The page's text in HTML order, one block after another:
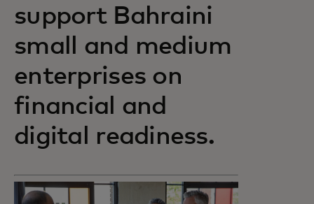
support Bahraini
small and medium
enterprises on
financial and
digital readiness.